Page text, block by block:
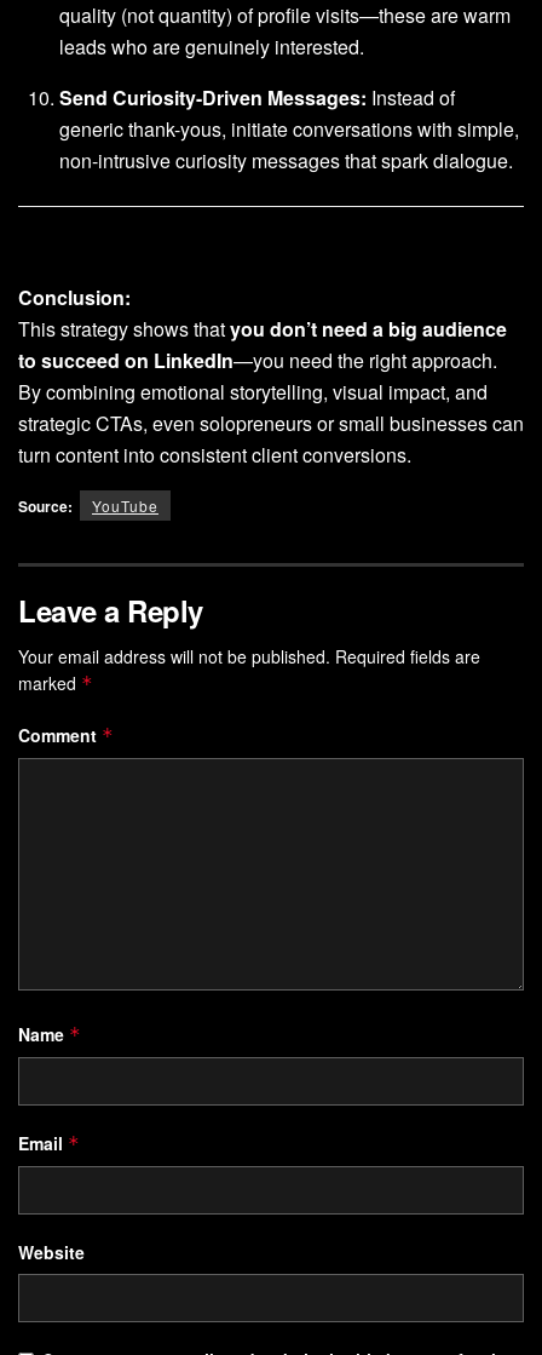
quality (not quantity) of profile visits—these are warm
leads who are genuinely interested.
Send Curiosity-Driven Messages: Instead of
generic thank-yous, initiate conversations with simple,
non-intrusive curiosity messages that spark dialogue.
Conclusion:
This strategy shows thatyou don’t need a big audience
to succeed on LinkedIn—you need the right approach.
By combining emotional storytelling, visual impact, and
strategic CTAs, even solopreneurs or small businesses can
turn content into consistent client conversions.
Source: YouTube
Leave a Reply
Your email address will not be published. Required fields are
marked *
Comment *
Name *
Email *
Website